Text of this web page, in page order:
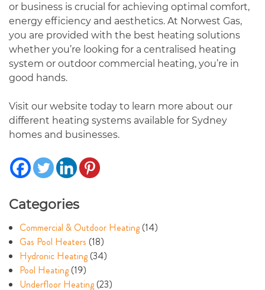
or business is crucial for achieving optimal comfort,
energy efficiency and aesthetics. At Norwest Gas,
you are provided with the best heating solutions
whether you’re looking for a centralised heating
system or outdoor commercial heating, you’re in
good hands.
Visit our website today to learn more about our
different heating systems available for Sydney
homes and businesses.
Categories
Commercial & Outdoor Heating(14)
Gas Pool Heaters (18)
Hydronic Heating(34)
Pool Heating(19)
Underfloor Heating(23)